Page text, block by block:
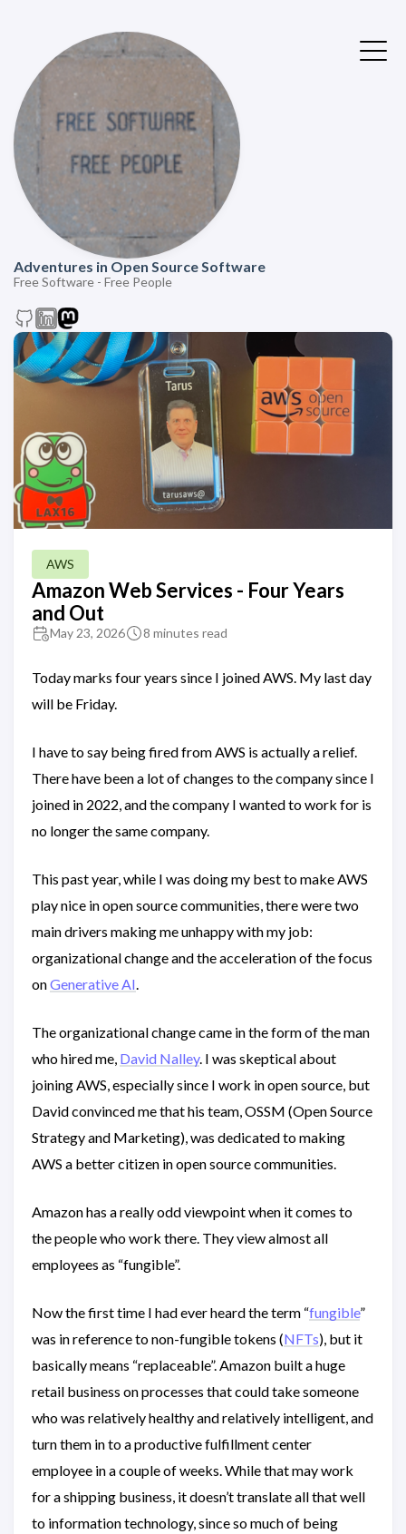
Adventures in Open Source Software
Free Software - Free People
AWS
Amazon Web Services - Four Years
and Out
May 23, 2026 8 minutes read
Today marks four years since I joined AWS. My last day
will be Friday.
I have to say being fired from AWS is actually a relief.
There have been a lot of changes to the company since I
joined in 2022, and the company I wanted to work for is
no longer the same company.
This past year, while I was doing my best to make AWS
play nice in open source communities, there were two
main drivers making me unhappy with my job:
organizational change and the acceleration of the focus
onGenerative AI.
The organizational change came in the form of the man
who hired me, David Nalley. I was skeptical about
joining AWS, especially since I work in open source, but
David convinced me that his team, OSSM (Open Source
Strategy and Marketing), was dedicated to making
AWS a better citizen in open source communities.
Amazon has a really odd viewpoint when it comes to
the people who work there. They view almost all
employees as “fungible”.
Now the first time I had ever heard the term “fungible”
was in reference to non-fungible tokens (NFTs), but it
basically means “replaceable”. Amazon built a huge
retail business on processes that could take someone
who was relatively healthy and relatively intelligent, and
turn them in to a productive fulfillment center
employee in a couple of weeks. While that may work
for a shipping business, it doesn’t translate all that well
to information technology, since so much of being